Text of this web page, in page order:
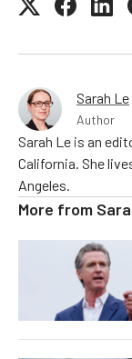
Sarah Le
Author
Sarah Le is an
California. She
Angeles.
More from